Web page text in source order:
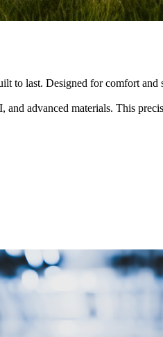
to last. Designed for comfort
advanced materials. This